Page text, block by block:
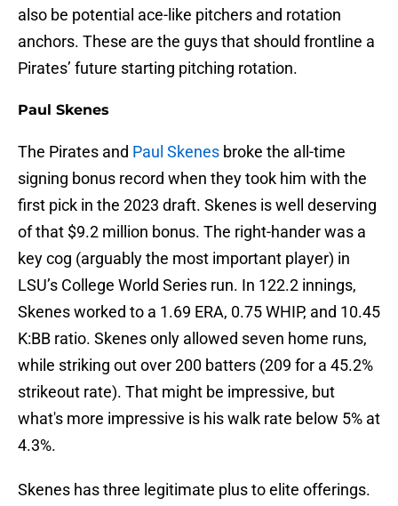
also be potential ace-like pitchers and rotation
anchors. These are the guys that should frontline a
Pirates’ future starting pitching rotation.
Paul Skenes
The Pirates and Paul Skenes broke the all-time
signing bonus record when they took him with the
first pick in the 2023 draft. Skenes is well deserving
of that $9.2 million bonus. The right-hander was a
key cog (arguably the most important player) in
LSU’s College World Series run. In 122.2 innings,
Skenes worked to a 1.69 ERA, 0.75 WHIP, and 10.45
K:BB ratio. Skenes only allowed seven home runs,
while striking out over 200 batters (209 for a 45.2%
strikeout rate). That might be impressive, but
what's more impressive is his walk rate below 5% at
4.3%.
Skenes has three legitimate plus to elite offerings.